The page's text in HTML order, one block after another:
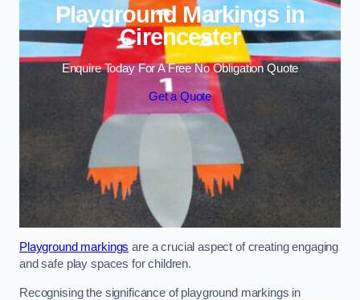
Playground Markings in
Cirencester
Enquire Today For A Free No Obligation Quote
Get a Quote
Playground markings are a crucial aspect of creating engaging
and safe play spaces for children.
Recognising the significance of playground markings in